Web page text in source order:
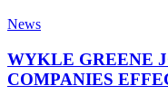
WYKLE
JOINS
THE
ORION
News
WYKLE GREENE
COMPANIES